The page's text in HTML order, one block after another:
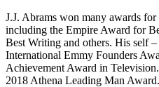
J.J. Abrams won many awards
including the Empire Award for
Best Writing and others. His self
International Emmy Founders
Achievement Award in
2018 Athena Leading Man Award.